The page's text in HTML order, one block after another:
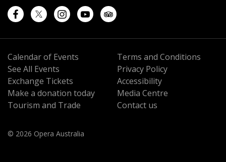
Calendar of Events
See All Events
Exchange Tickets
Make a donation today
Tourism and Trade
Terms and Conditions
Privacy Policy
Accessibility
Media Centre
Contact us
© 2026 Opera Australia